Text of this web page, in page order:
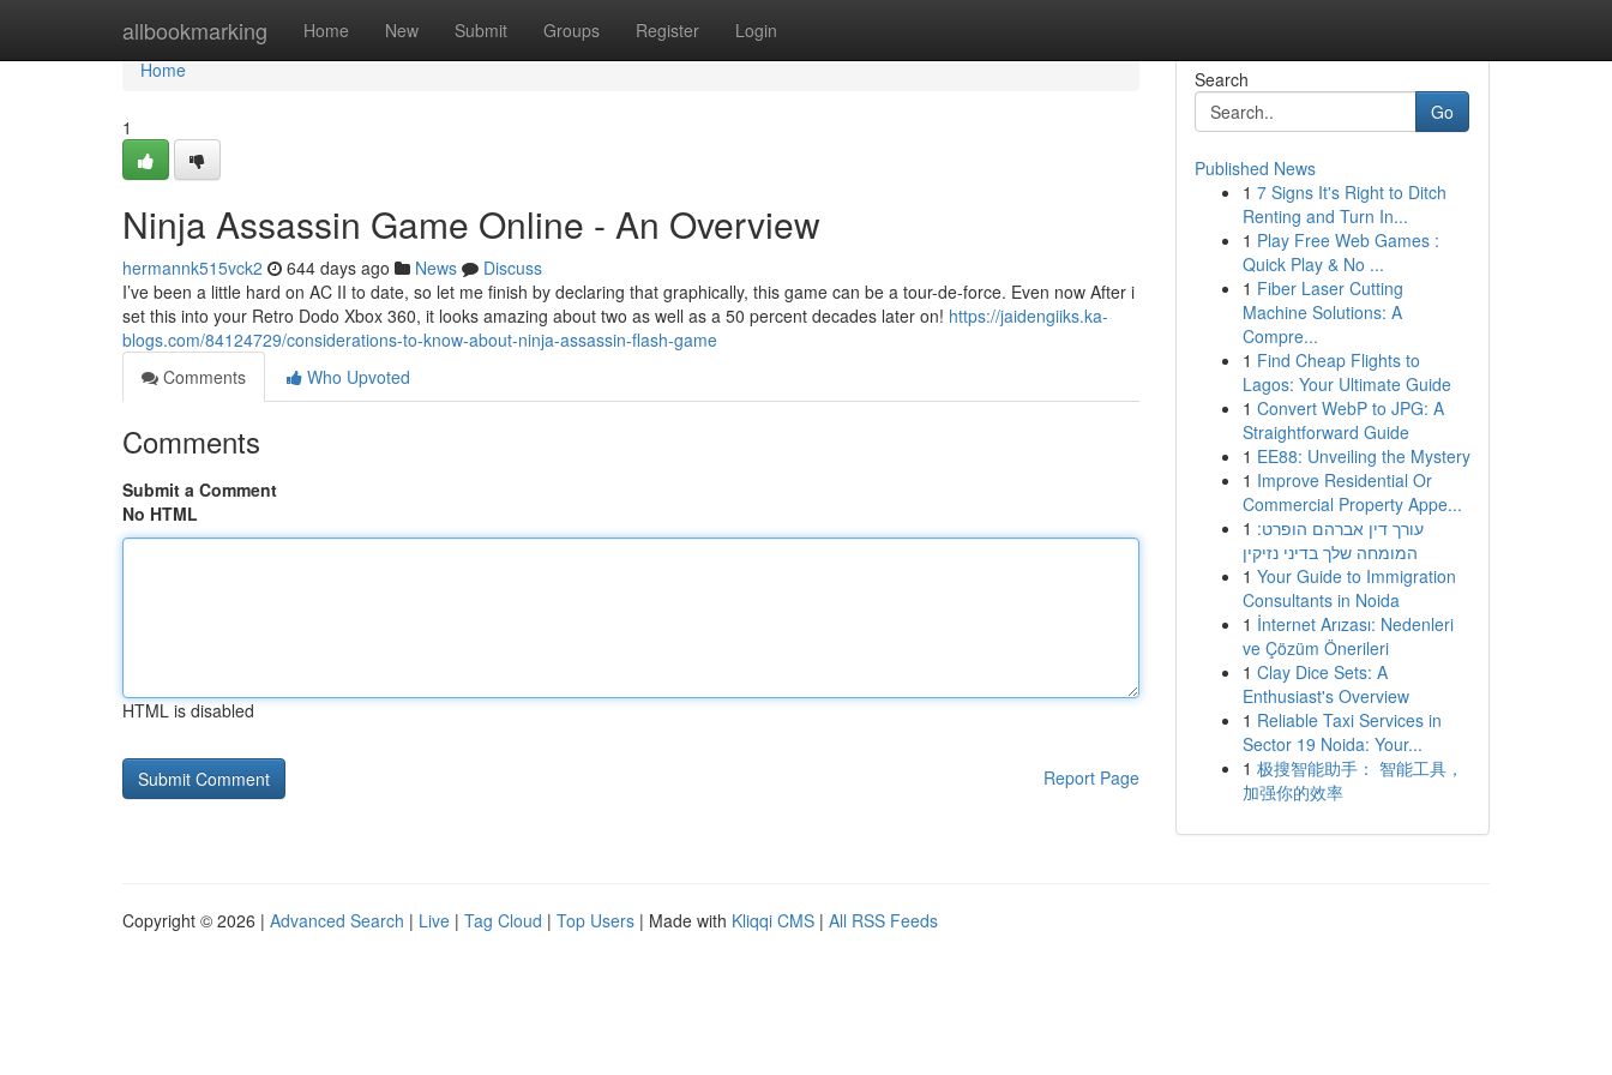
allbookmarking Home New Submit Groups Register Login
Home
Home
1
Ninja Assassin Game Online - An Overview
hermannk515vck2 644 days ago News
Discuss
I’ve been a little hard on AC II to date, so let me finish by declaring that graphically, this game can be a tour-de-force. Even now After i
set this into your Retro Dodo Xbox 360, it looks amazing about two as well as a 50 percent decades later on! https://jaidengiiks.ka-
blogs.com/84124729/considerations-to-know-about-ninja-assassin-flash-game
Comments
Who Upvoted
Comments
Submit a Comment
No HTML
HTML is disabled
Report Page
Search
Go
Published News
1 7 Signs It's Right to Ditch
Renting and Turn In...
1 Play Free Web Games :
Quick Play & No ...
1 Fiber Laser Cutting
Machine Solutions: A
Compre...
1 Find Cheap Flights to
Lagos: Your Ultimate Guide
1 Convert WebP to JPG: A
Straightforward Guide
1 EE88: Unveiling the Mystery
1 Improve Residential Or
Commercial Property Appe...
1 עורך דין אברהם הופרט:
המומחה שלך בדיני נזיקין
1 Your Guide to Immigration
Consultants in Noida
1 İnternet Arızası: Nedenleri
ve Çözüm Önerileri
1 Clay Dice Sets: A
Enthusiast's Overview
1 Reliable Taxi Services in
Sector 19 Noida: Your...
1 极搜智能助手： 智能工具，
加强你的效率
Copyright © 2026 | Advanced Search | Live | Tag Cloud | Top Users | Made with Kliqqi CMS | All RSS Feeds